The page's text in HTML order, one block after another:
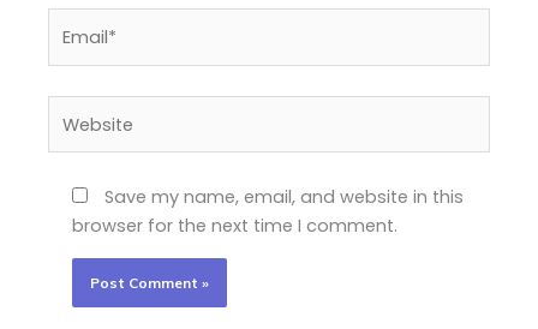
Save my name, email, and website in this
browser for the next time I comment.